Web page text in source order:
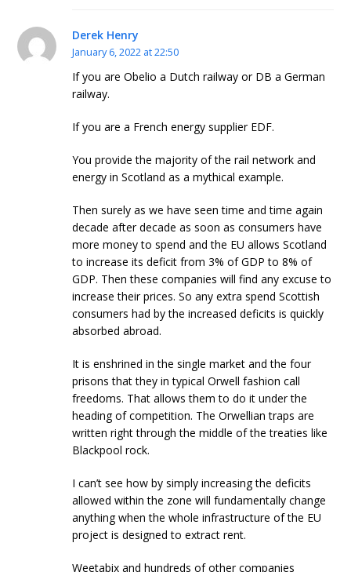
Derek Henry
January 6, 2022 at 22:50
If you are Obelio a Dutch railway or DB a German
railway.
If you are a French energy supplier EDF.
You provide the majority of the rail network and
energy in Scotland as a mythical example.
Then surely as we have seen time and time again
decade after decade as soon as consumers have
more money to spend and the EU allows Scotland
to increase its deficit from 3% of GDP to 8% of
GDP. Then these companies will find any excuse to
increase their prices. So any extra spend Scottish
consumers had by the increased deficits is quickly
absorbed abroad.
It is enshrined in the single market and the four
prisons that they in typical Orwell fashion call
freedoms. That allows them to do it under the
heading of competition. The Orwellian traps are
written right through the middle of the treaties like
Blackpool rock.
I can’t see how by simply increasing the deficits
allowed within the zone will fundamentally change
anything when the whole infrastructure of the EU
project is designed to extract rent.
Weetabix and hundreds of other companies